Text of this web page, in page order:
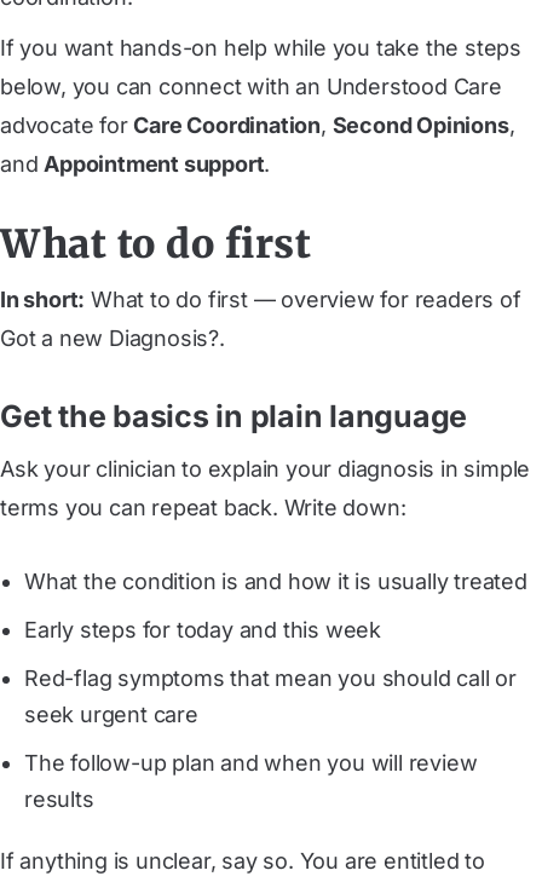
If you want hands-on help while you take the steps
below, you can connect with an Understood Care
advocate forCare Coordination, Second Opinions,
and Appointment support.
What to do first
In short: What to do first — overview for readers of
Got a new Diagnosis?.
Get the basics in plain language
Ask your clinician to explain your diagnosis in simple
terms you can repeat back. Write down:
What the condition is and how it is usually treated
Early steps for today and this week
Red-flag symptoms that mean you should call or
seek urgent care
The follow-up plan and when you will review
results
If anything is unclear, say so. You are entitled to